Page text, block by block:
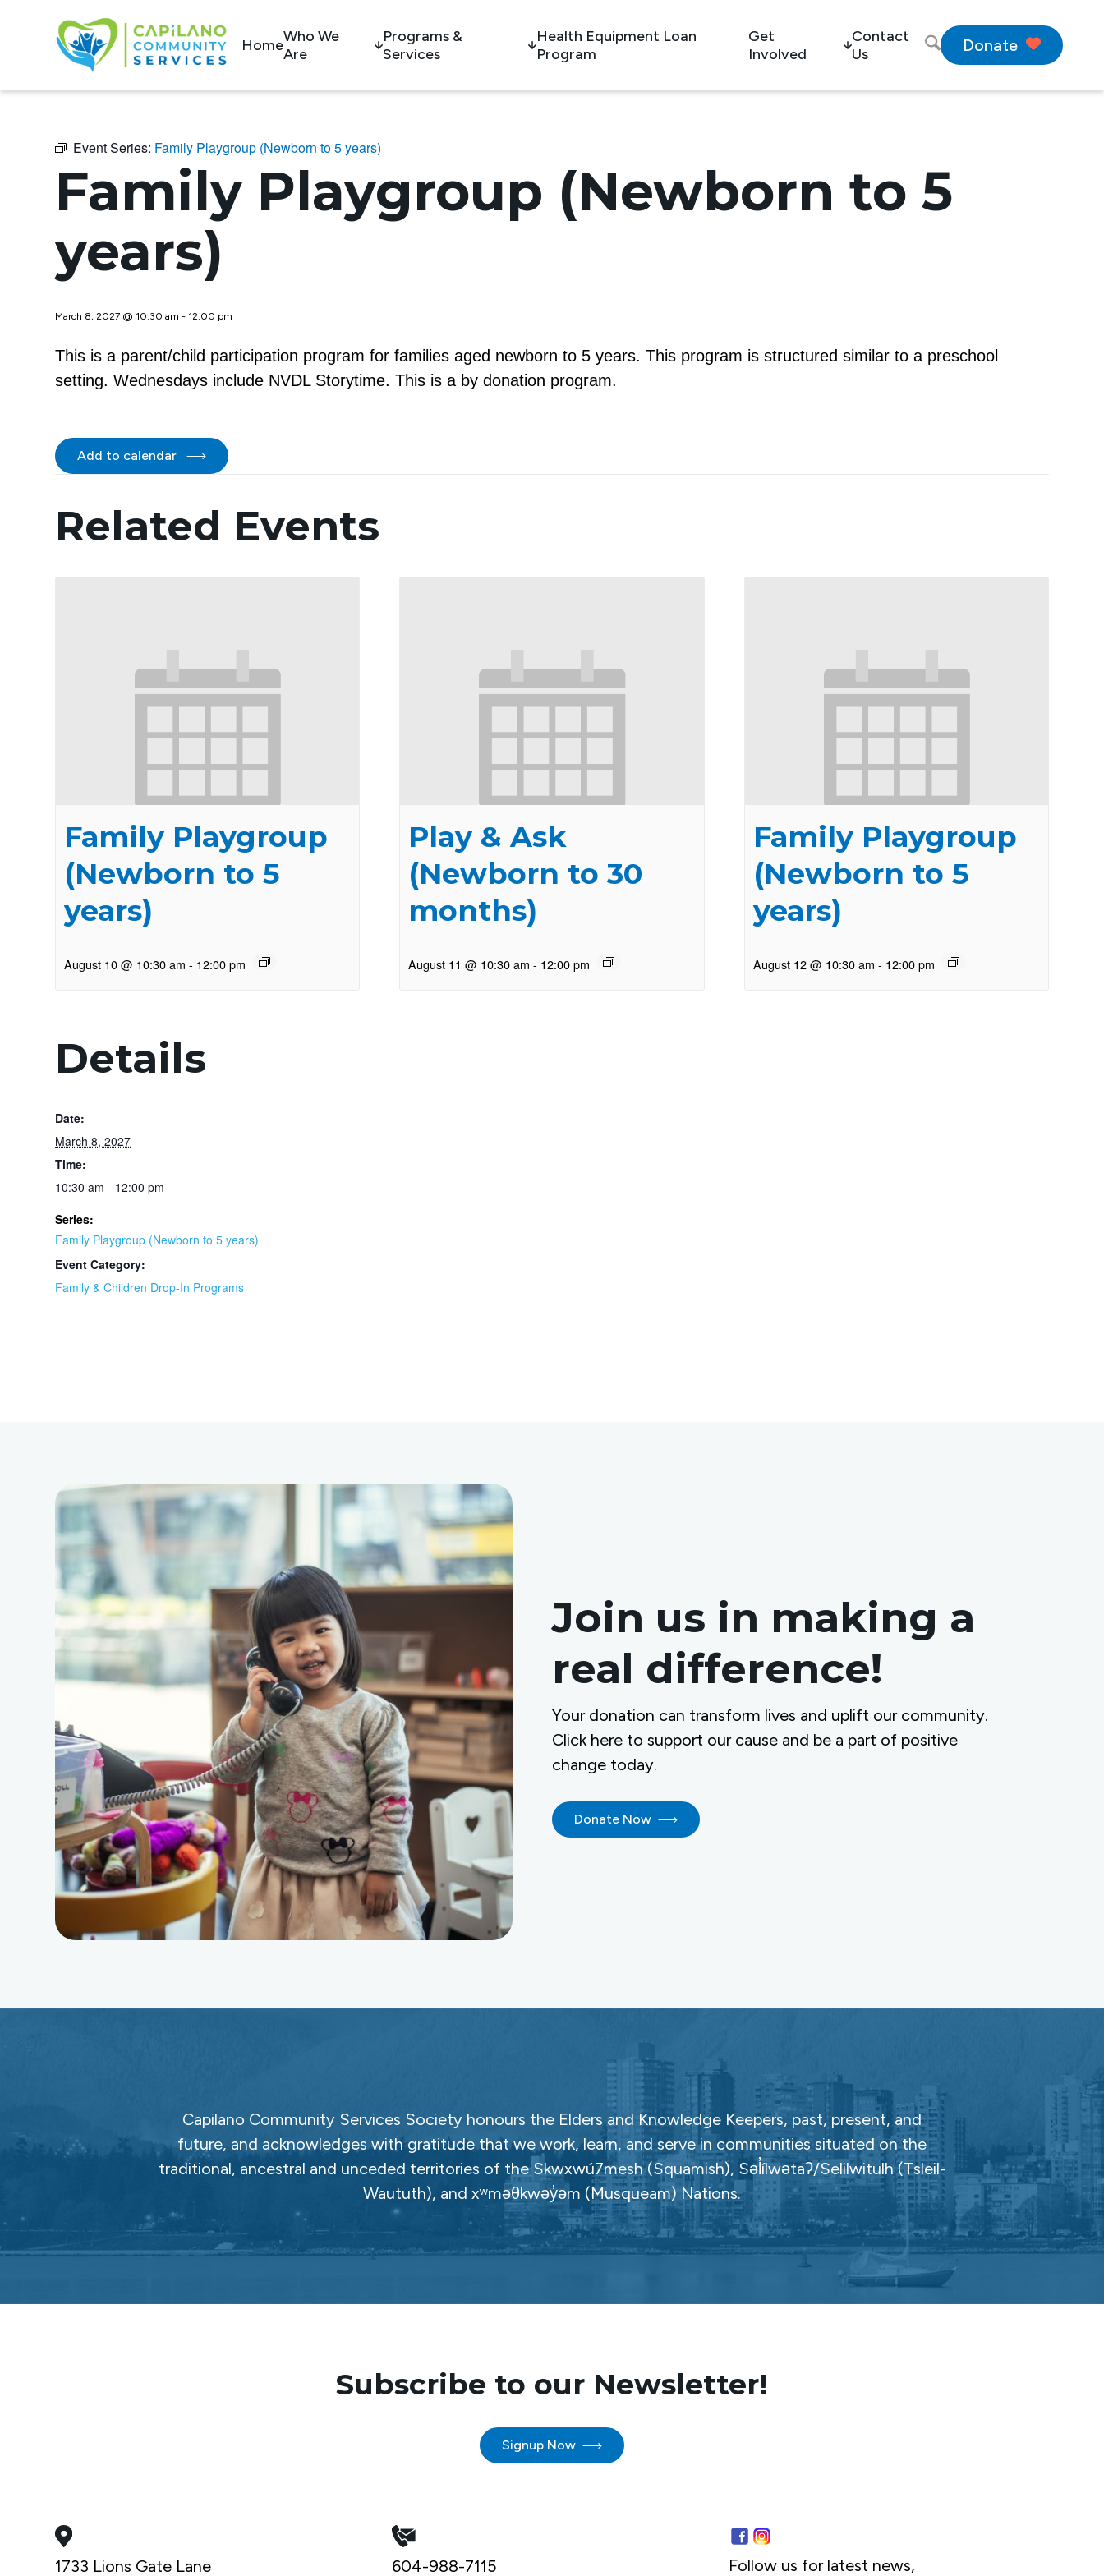
HomeWho We
Are
Programs &
Services
Health Equipment Loan
Program
Get
Involved
Contact
Us
Donate
Event Series: Family Playgroup (Newborn to 5 years)
Family Playgroup (Newborn to 5
years)
March 8, 2027 @ 10:30 am - 12:00 pm
This is a parent/child participation program for families aged newborn to 5 years. This program is structured similar to a preschool
setting. Wednesdays include NVDL Storytime. This is a by donation program.
Add to calendar
Related Events
Family Playgroup
(Newborn to 5
years)
August 10 @ 10:30 am - 12:00 pm
Play & Ask
(Newborn to 30
months)
August 11 @ 10:30 am - 12:00 pm
Family Playgroup
(Newborn to 5
years)
August 12 @ 10:30 am - 12:00 pm
Details
Date:
March 8, 2027
Time:
10:30 am - 12:00 pm
Series:
Family Playgroup (Newborn to 5 years)
Event Category:
Family & Children Drop-In Programs
Join us in making a
real difference!
Your donation can transform lives and uplift our community.
Click here to support our cause and be a part of positive
change today.
Donate Now
Capilano Community Services Society honours the Elders and Knowledge Keepers, past, present, and
future, and acknowledges with gratitude that we work, learn, and serve in communities situated on the
traditional, ancestral and unceded territories of the Skwxwú7mesh (Squamish), Səl̓ílwətaʔ/Selilwitulh (Tsleil-
Waututh), and xʷməθkwəy̓əm (Musqueam) Nations.
Subscribe to our Newsletter!
Signup Now
1733 Lions Gate Lane 604-988-7115 Follow us for latest news,